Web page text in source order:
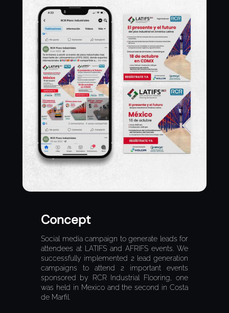
Concept
Social media campaign to generate leads for
attendees at LATIFS and AFRIFS events. We
successfully implemented 2 lead generation
campaigns to attend 2 important events
sponsored by RCR Industrial Flooring, one
was held in Mexico and the second in Costa
de Marfil.